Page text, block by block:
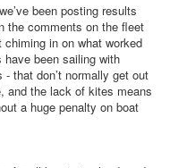
been posting results
the comments on the fleet
in on what worked
been sailing with
that don’t normally get out
and the lack of kites means
a huge penalty on boat